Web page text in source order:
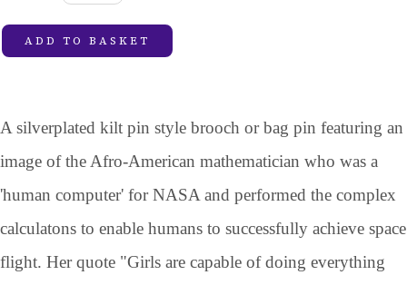
ADD TO BASKET
A silverplated kilt pin style brooch or bag pin featuring an
image of the Afro-American mathematician who was a
'human computer' for NASA and performed the complex
calculatons to enable humans to successfully achieve space
flight. Her quote "Girls are capable of doing everything